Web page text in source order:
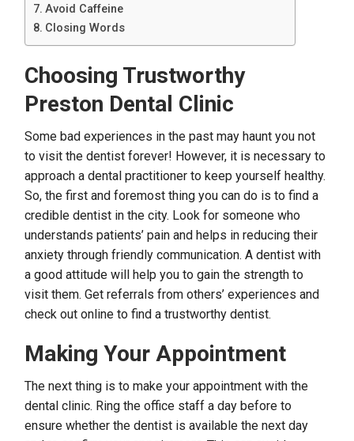
Avoid Caffeine
Closing Words
Choosing Trustworthy
Preston Dental Clinic
Some bad experiences in the past may haunt you not
to visit the dentist forever! However, it is necessary to
approach a dental practitioner to keep yourself healthy.
So, the first and foremost thing you can do is to find a
credible dentist in the city. Look for someone who
understands patients’ pain and helps in reducing their
anxiety through friendly communication. A dentist with
a good attitude will help you to gain the strength to
visit them. Get referrals from others’ experiences and
check out online to find a trustworthy dentist.
Making Your Appointment
The next thing is to make your appointment with the
dental clinic. Ring the office staff a day before to
ensure whether the dentist is available the next day